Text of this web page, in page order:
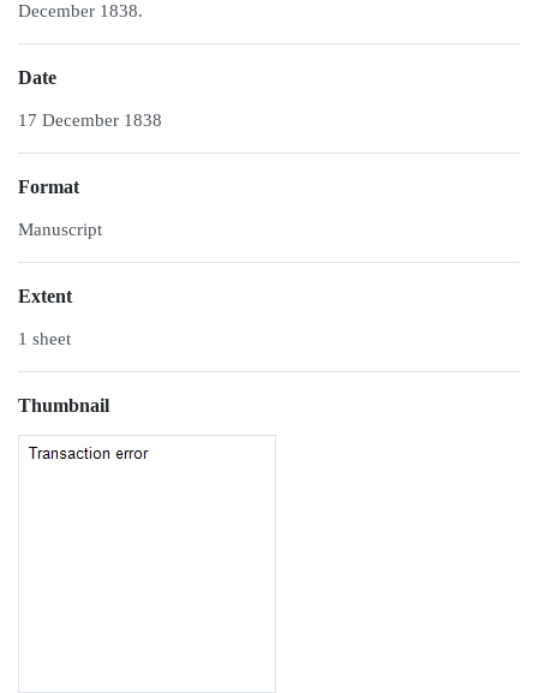
December 1838.
Date
17 December 1838
Format
Manuscript
Extent
1 sheet
Thumbnail